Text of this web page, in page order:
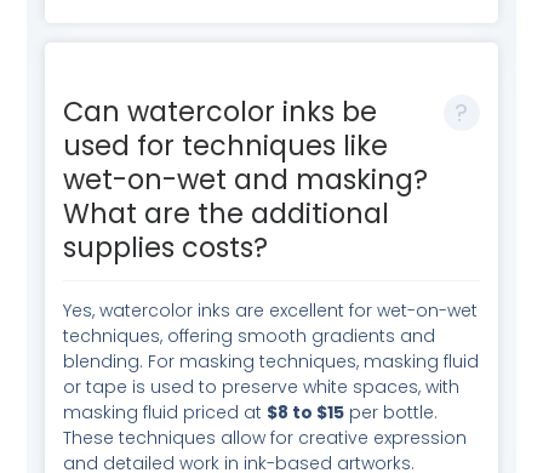
Can watercolor inks be
used for techniques like
wet-on-wet and masking?
What are the additional
supplies costs?
Yes, watercolor inks are excellent for wet-on-wet
techniques, offering smooth gradients and
blending. For masking techniques, masking fluid
or tape is used to preserve white spaces, with
masking fluid priced at $8 to $15 per bottle.
These techniques allow for creative expression
and detailed work in ink-based artworks.